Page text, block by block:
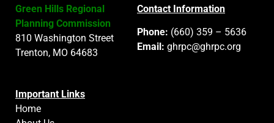
Green Hills Regional
Planning Commission
810 Washington Street
Trenton, MO 64683
Contact Information
Phone: (660) 359 – 5636
Email: ghrpc@ghrpc.org
Important Links
Home